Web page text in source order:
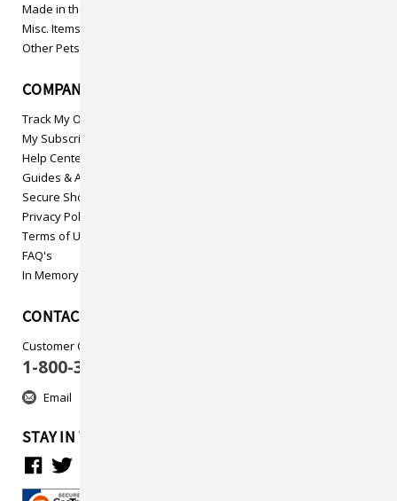
Made in the USA
Misc. Items
Other Pets
COMPANY INFO
Track My Order
My Subscriptions
Help Center
Guides & Articles
Secure Shopping
Privacy Policy
Terms of Use
FAQ's
In Memory
CONTACT US
Customer Care
1-800-313-5737
Email
STAY IN TOUCH